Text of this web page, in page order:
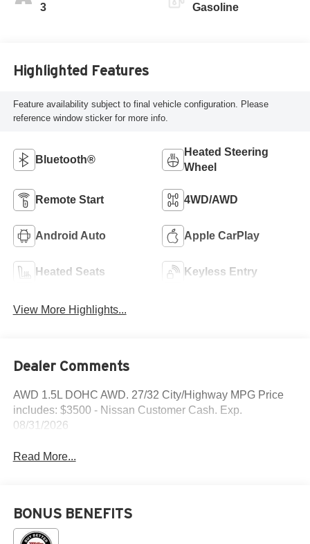
3 Gasoline
Highlighted Features
Feature availability subject to final vehicle configuration. Please
reference window sticker for more info.
Bluetooth®
Heated Steering
Wheel
Remote Start 4WD/AWD
Android Auto Apple CarPlay
Heated Seats Keyless Entry
View More Highlights...
Dealer Comments
AWD 1.5L DOHC AWD. 27/32 City/Highway MPG Price
includes: $3500 - Nissan Customer Cash. Exp.
08/31/2026
Read More...
BONUS BENEFITS